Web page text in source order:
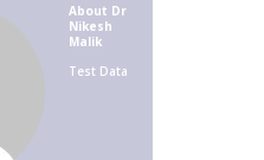
About Dr
Nikesh
Malik
Test Data